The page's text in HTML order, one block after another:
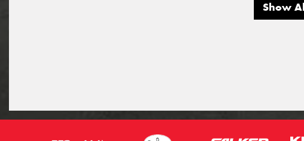
Show